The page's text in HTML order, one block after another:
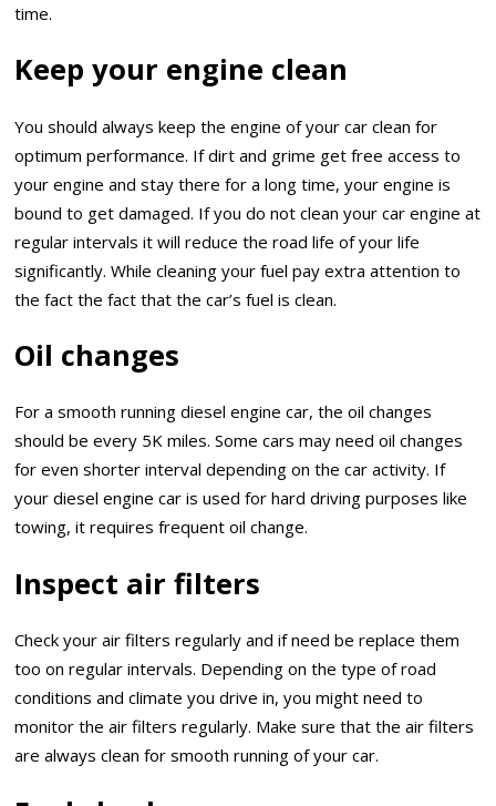
time.
Keep your engine clean
You should always keep the engine of your car clean for
optimum performance. If dirt and grime get free access to
your engine and stay there for a long time, your engine is
bound to get damaged. If you do not clean your car engine at
regular intervals it will reduce the road life of your life
significantly. While cleaning your fuel pay extra attention to
the fact the fact that the car’s fuel is clean.
Oil changes
For a smooth running diesel engine car, the oil changes
should be every 5K miles. Some cars may need oil changes
for even shorter interval depending on the car activity. If
your diesel engine car is used for hard driving purposes like
towing, it requires frequent oil change.
Inspect air filters
Check your air filters regularly and if need be replace them
too on regular intervals. Depending on the type of road
conditions and climate you drive in, you might need to
monitor the air filters regularly. Make sure that the air filters
are always clean for smooth running of your car.